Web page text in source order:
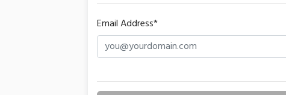
Email Address*